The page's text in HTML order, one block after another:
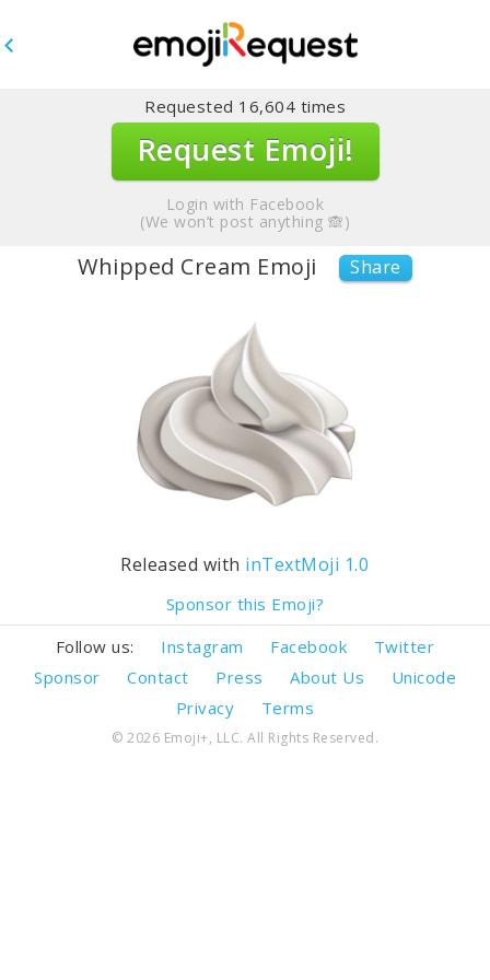
Requested 16,604 times
Request Emoji!
Login with Facebook
(We won’t post anything 🙈)
Whipped Cream Emoji Share
Released with inTextMoji 1.0
Sponsor this Emoji?
Follow us:
Instagram Facebook
Twitter
Sponsor
Contact Press About Us
Unicode
Privacy
Terms
© 2026 Emoji+, LLC. All Rights Reserved.